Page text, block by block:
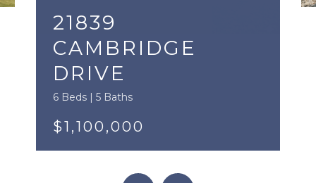
21839
CAMBRIDGE
DRIVE
6 Beds | 5 Baths
$1,100,000